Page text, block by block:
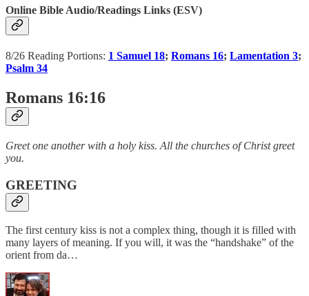
Online Bible Audio/Readings Links (ESV)
8/26 Reading Portions: 1 Samuel 18; Romans 16; Lamentation 3;
Psalm 34
Romans 16:16
Greet one another with a holy kiss. All the churches of Christ greet
you.
GREETING
The first century kiss is not a complex thing, though it is filled with
many layers of meaning. If you will, it was the “handshake” of the
orient from da…